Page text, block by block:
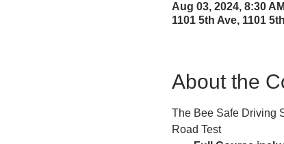
Aug 03, 2024, 8:30
1101 5th Ave, 1101
About the
The Bee Safe Driving
Road Test